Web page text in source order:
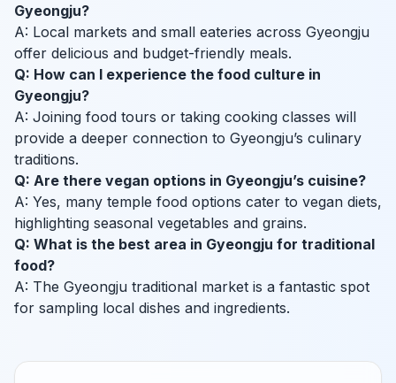
Gyeongju?
A: Local markets and small eateries across Gyeongju
offer delicious and budget-friendly meals.
Q: How can I experience the food culture in
Gyeongju?
A: Joining food tours or taking cooking classes will
provide a deeper connection to Gyeongju’s culinary
traditions.
Q: Are there vegan options in Gyeongju’s cuisine?
A: Yes, many temple food options cater to vegan diets,
highlighting seasonal vegetables and grains.
Q: What is the best area in Gyeongju for traditional
food?
A: The Gyeongju traditional market is a fantastic spot
for sampling local dishes and ingredients.